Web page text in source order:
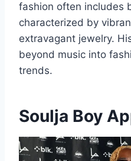
fashion often includes
characterized by
extravagant jewelry.
beyond music into
trends.
Soulja Boy